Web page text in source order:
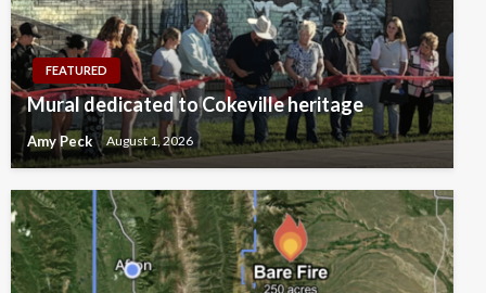
FEATURED
Mural dedicated to Cokeville heritage
Amy Peck August 1, 2026